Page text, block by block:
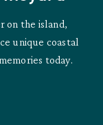
on the island,
unique coastal
today.